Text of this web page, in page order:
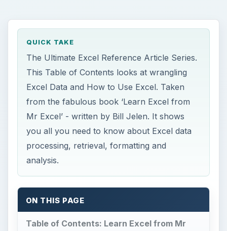
QUICK TAKE
The Ultimate Excel Reference Article Series.
This Table of Contents looks at wrangling
Excel Data and How to Use Excel. Taken
from the fabulous book ‘Learn Excel from
Mr Excel’ - written by Bill Jelen. It shows
you all you need to know about Excel data
processing, retrieval, formatting and
analysis.
ON THIS PAGE
Table of Contents: Learn Excel from Mr